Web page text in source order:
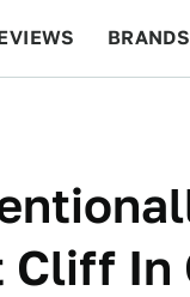
BRANDS
Cliff In